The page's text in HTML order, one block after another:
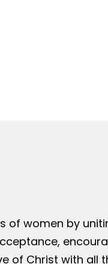
of women by
of Christ with all